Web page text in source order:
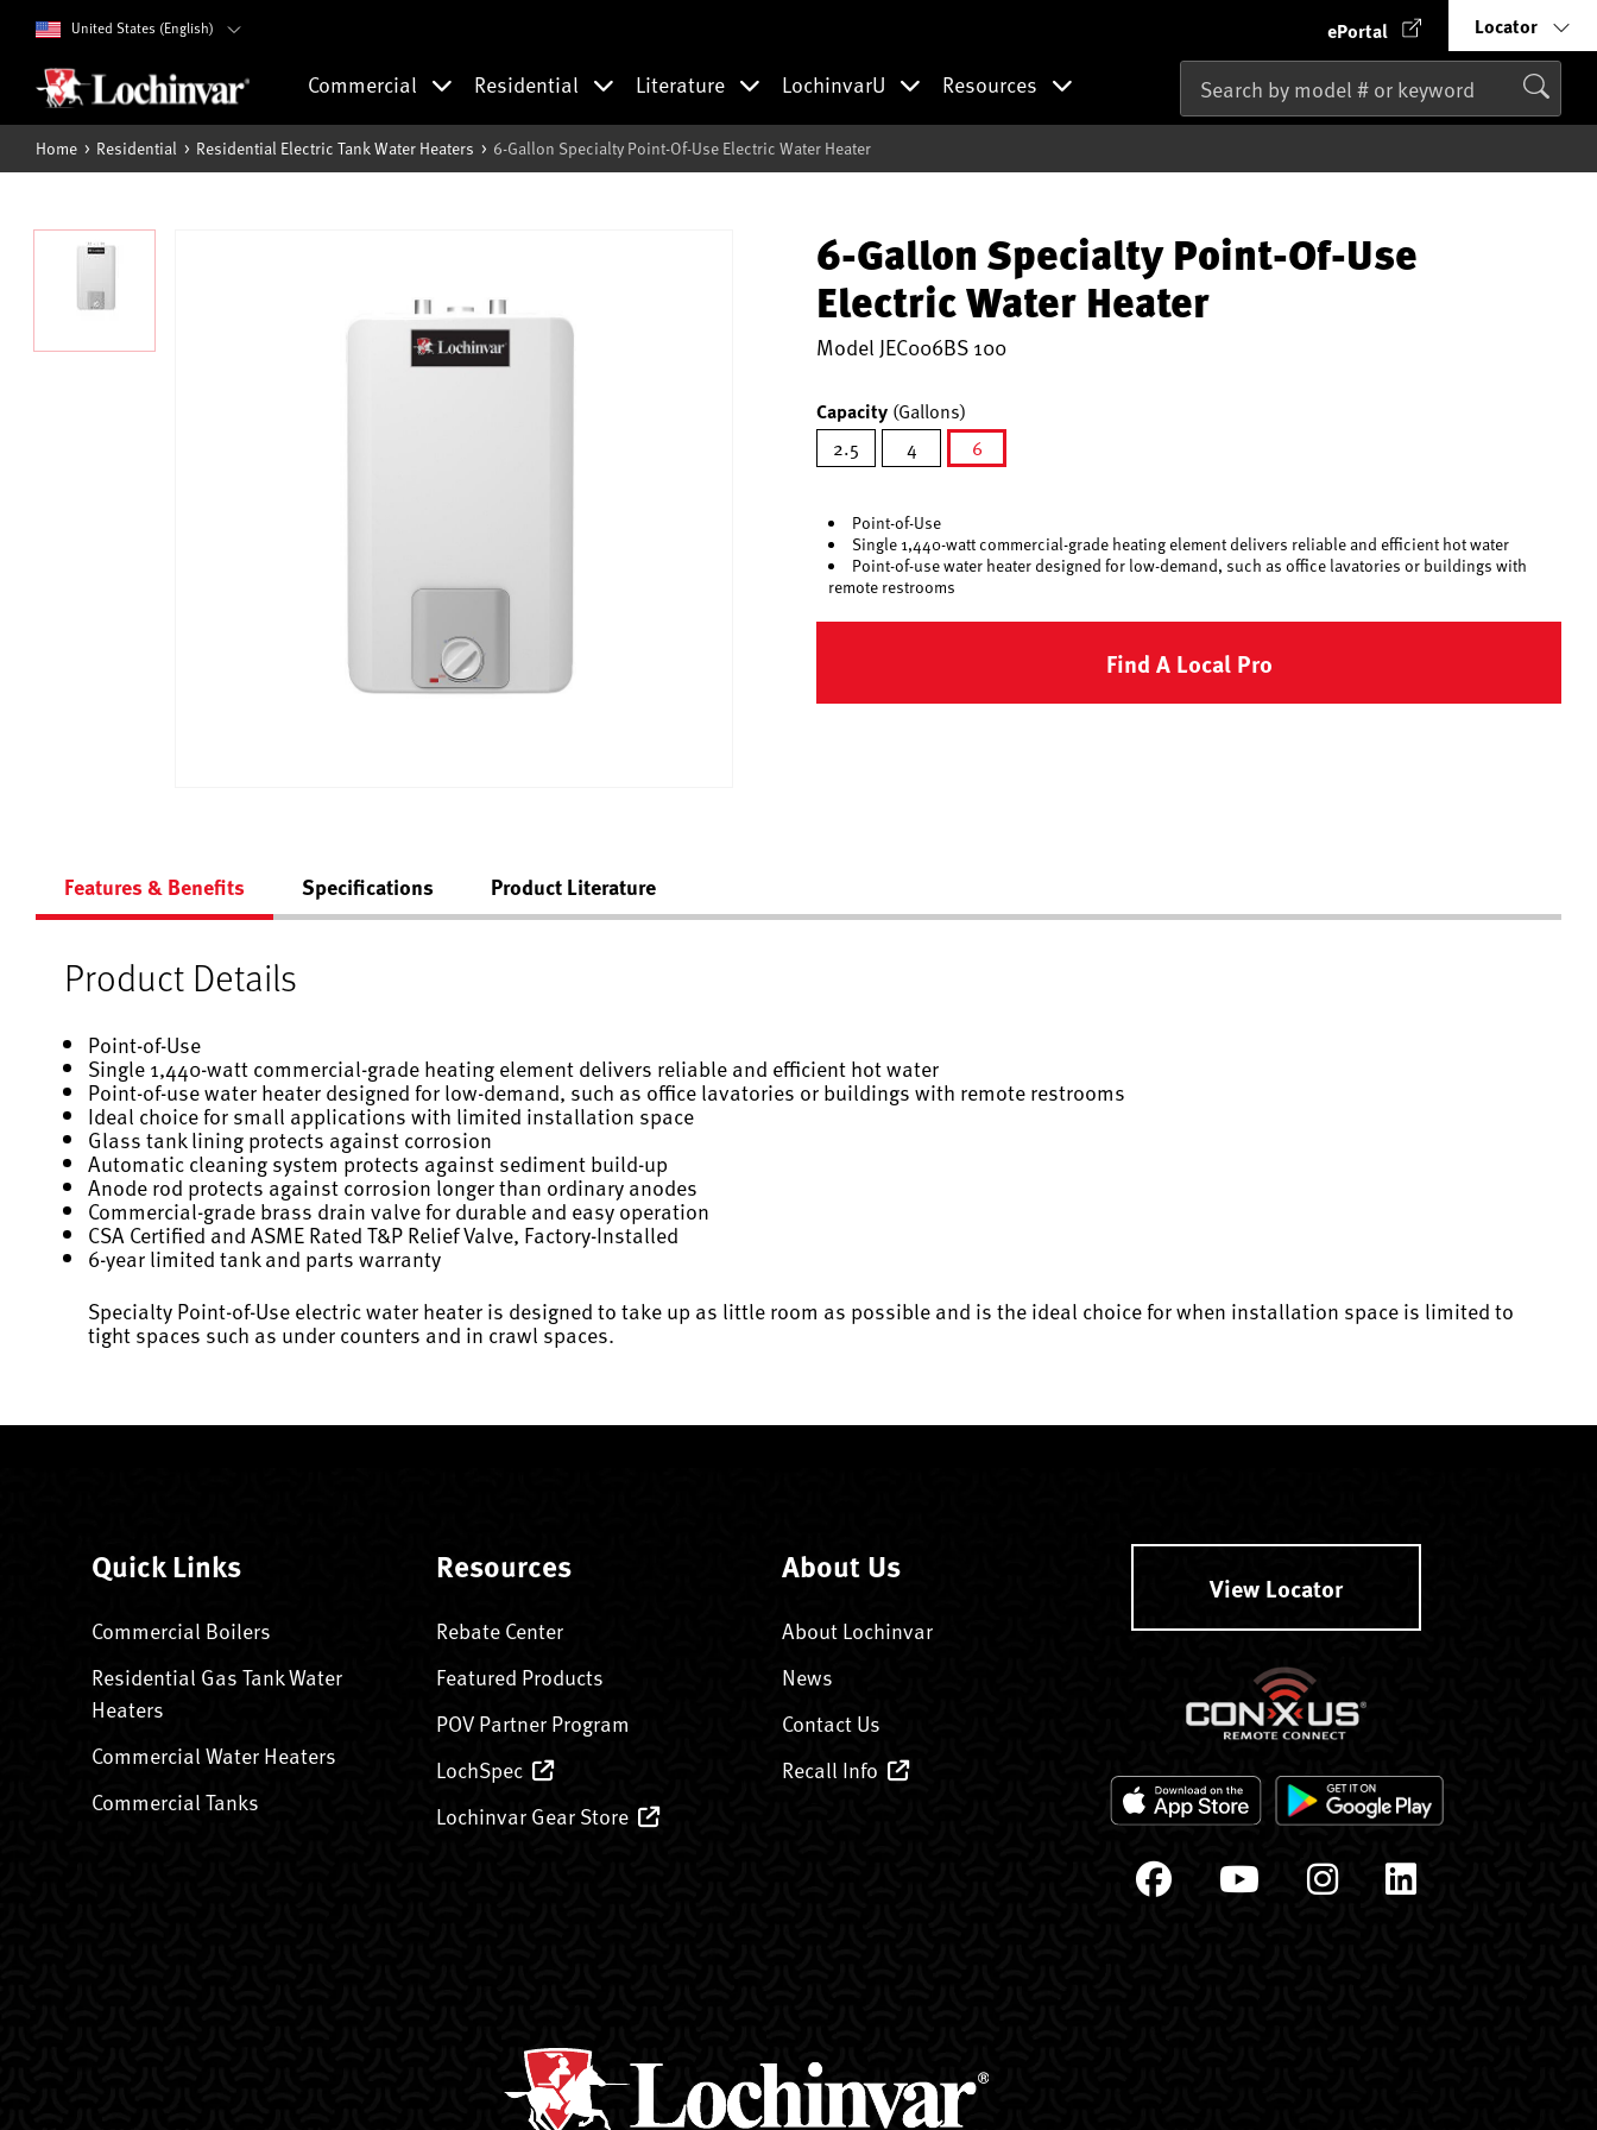
United States (English) ePortal Locator
Commercial Residential Literature LochinvarU Resources
Home Residential Residential Electric Tank Water Heaters 6-Gallon Specialty Point-Of-Use Electric Water Heater
6-Gallon Specialty Point-Of-Use
Electric Water Heater
Model JEC006BS 100
Capacity (Gallons)
2.5
4
6
Point-of-Use
Single 1,440-watt commercial-grade heating element delivers reliable and efficient hot water
Point-of-use water heater designed for low-demand, such as office lavatories or buildings with
remote restrooms
Find A Local Pro
Features & Benefits Specifications Product Literature
Product Details
Point-of-Use
Single 1,440-watt commercial-grade heating element delivers reliable and efficient hot water
Point-of-use water heater designed for low-demand, such as office lavatories or buildings with remote restrooms
Ideal choice for small applications with limited installation space
Glass tank lining protects against corrosion
Automatic cleaning system protects against sediment build-up
Anode rod protects against corrosion longer than ordinary anodes
Commercial-grade brass drain valve for durable and easy operation
CSA Certified and ASME Rated T&P Relief Valve, Factory-Installed
6-year limited tank and parts warranty
Specialty Point-of-Use electric water heater is designed to take up as little room as possible and is the ideal choice for when installation space is limited to
tight spaces such as under counters and in crawl spaces.
Quick Links
Commercial Boilers
Residential Gas Tank Water
Heaters
Commercial Water Heaters
Commercial Tanks
Resources
Rebate Center
Featured Products
POV Partner Program
LochSpec
Lochinvar Gear Store
About Us
About Lochinvar
News
Contact Us
Recall Info
View Locator